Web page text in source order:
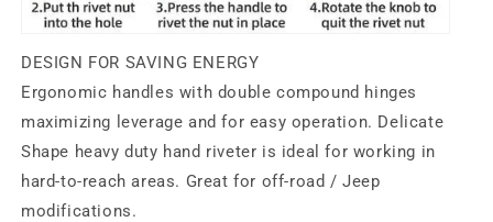
DESIGN FOR SAVING ENERGY
Ergonomic handles with double compound hinges
maximizing leverage and for easy operation. Delicate
Shape heavy duty hand riveter is ideal for working in
hard-to-reach areas. Great for off-road / Jeep
modifications.